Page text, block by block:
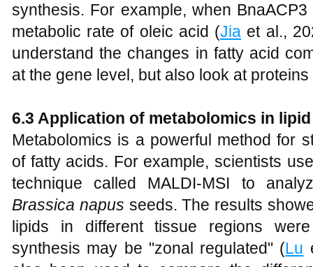
synthesis. For example, when
metabolic rate of oleic acid (Jia et al.,
understand the changes in fatty acid
at the gene level, but also look at
6.3 Application of metabolomics in
Metabolomics is a powerful method for
of fatty acids. For example, scientists
technique called MALDI-MSI to
Brassica napus seeds. The results
lipids in different tissue regions
synthesis may be "zonal regulated" (Lu